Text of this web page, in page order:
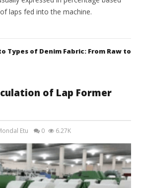
laps fed into the machine.
Types of Denim Fabric: From Raw to
of Lap Former
Etu 0 6.27K